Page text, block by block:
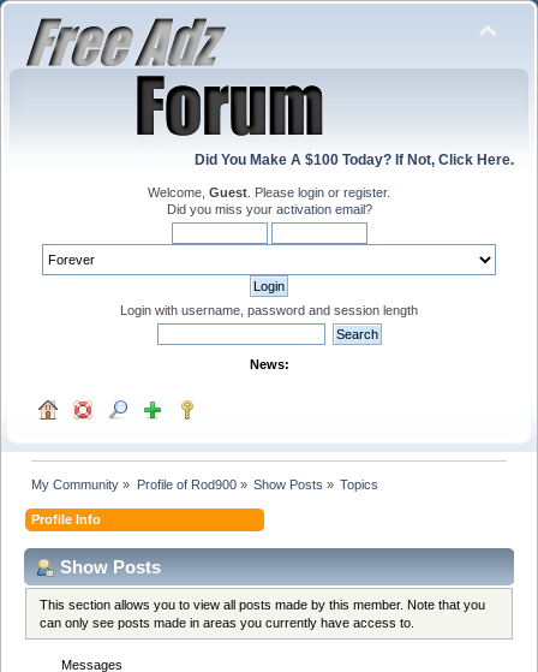
Did You Make A $100 Today? If Not, Click Here.
Welcome, Guest . Please login or register.
Did you miss your activation email?
Login with username, password and session length
News:
My Community » Profile of Rod900» Show Posts » Topics
Profile Info
Show Posts
This section allows you to view all posts made by this member. Note that you
can only see posts made in areas you currently have access to.
Messages